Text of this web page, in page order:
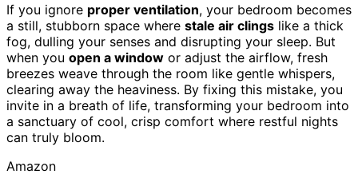
If you ignore proper ventilation, your bedroom becomes
a still, stubborn space where stale air clings like a thick
fog, dulling your senses and disrupting your sleep. But
when you open a window or adjust the airflow, fresh
breezes weave through the room like gentle whispers,
clearing away the heaviness. By fixing this mistake, you
invite in a breath of life, transforming your bedroom into
a sanctuary of cool, crisp comfort where restful nights
can truly bloom.
Amazon